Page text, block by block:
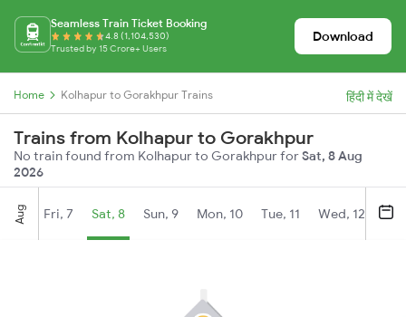
Seamless Train Ticket Booking
4.8 (1,104,530)
Trusted by 15 Crore+ Users
Download
Home Kolhapur to Gorakhpur Trains हिंदी में देखें
Trains from Kolhapur to Gorakhpur
No train found from Kolhapur to Gorakhpur forSat, 8 Aug
2026
Aug Fri, 7 Sat, 8 Sun, 9 Mon, 10 Tue, 11 Wed, 12